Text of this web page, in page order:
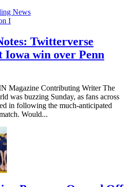
News
I
Twitterverse
Iowa win over Penn
Magazine Contributing Writer The
was buzzing Sunday, as fans across
in following the much-anticipated
Would...